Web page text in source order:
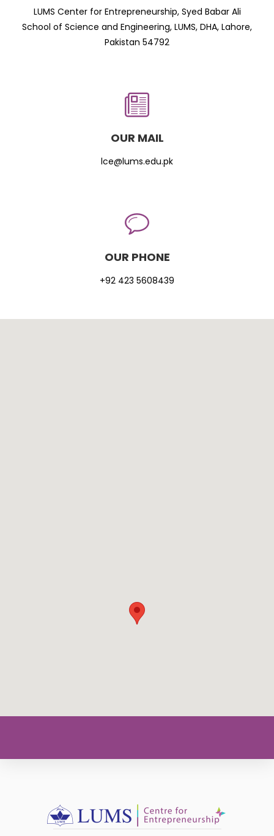
LUMS Center for Entrepreneurship, Syed Babar Ali
School of Science and Engineering, LUMS, DHA, Lahore,
Pakistan 54792
OUR MAIL
lce@lums.edu.pk
OUR PHONE
+92 423 5608439